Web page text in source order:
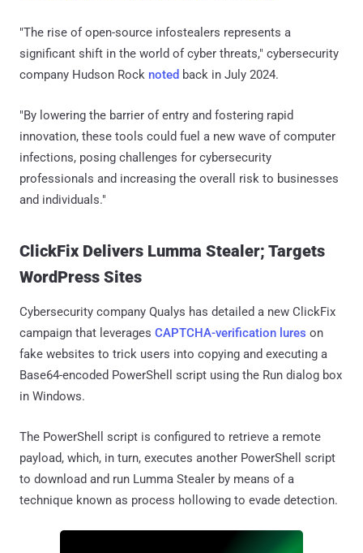
"The rise of open-source infostealers represents a
significant shift in the world of cyber threats," cybersecurity
company Hudson Rock noted back in July 2024.
"By lowering the barrier of entry and fostering rapid
innovation, these tools could fuel a new wave of computer
infections, posing challenges for cybersecurity
professionals and increasing the overall risk to businesses
and individuals."
ClickFix Delivers Lumma Stealer; Targets
WordPress Sites
Cybersecurity company Qualys has detailed a new ClickFix
campaign that leverages CAPTCHA-verification lures on
fake websites to trick users into copying and executing a
Base64-encoded PowerShell script using the Run dialog box
in Windows.
The PowerShell script is configured to retrieve a remote
payload, which, in turn, executes another PowerShell script
to download and run Lumma Stealer by means of a
technique known as process hollowing to evade detection.